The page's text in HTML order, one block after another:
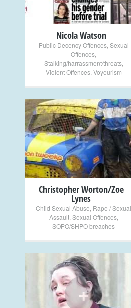
Nicola Watson
Public Decency Offences, Sexual
Offences
Stalking/harrassment/threats,
Violent Offences, Voyeurism
+
Christopher Worton/Zoe
Lynes
Child Sexual Abuse Rape / Sexual
Assault, Sexual Offences,
SOPO/SHPO breaches
+